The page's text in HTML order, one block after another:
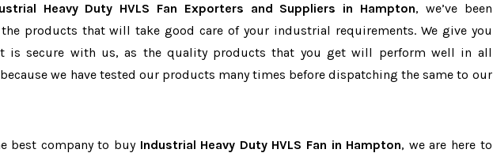
Heavy Duty HVLS Fan Exporters and Suppliers in Hampton, we’ve been
products that will take good care of your industrial requirements. We give you
is secure with us, as the quality products that you get will perform well in all
we have tested our products many times before dispatching the same to our
best company to buy Industrial Heavy Duty HVLS Fan in Hampton, we are here to